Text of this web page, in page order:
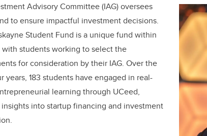
Advisory Committee (IAG) oversees
to ensure impactful investment decisions.
Student Fund is a unique fund within
with students working to select the
for consideration by their IAG. Over the
years, 183 students have engaged in real-
learning through UCeed,
into startup financing and investment